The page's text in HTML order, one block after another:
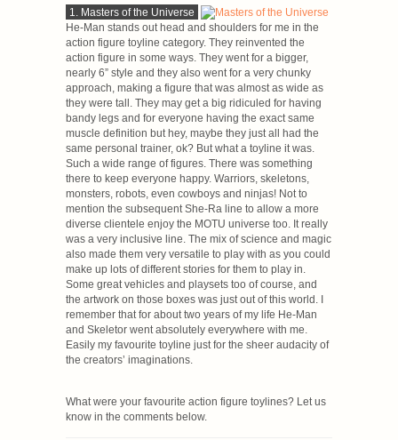
1. Masters of the Universe
He-Man stands out head and shoulders for me in the
action figure toyline category. They reinvented the
action figure in some ways. They went for a bigger,
nearly 6” style and they also went for a very chunky
approach, making a figure that was almost as wide as
they were tall. They may get a big ridiculed for having
bandy legs and for everyone having the exact same
muscle definition but hey, maybe they just all had the
same personal trainer, ok? But what a toyline it was.
Such a wide range of figures. There was something
there to keep everyone happy. Warriors, skeletons,
monsters, robots, even cowboys and ninjas! Not to
mention the subsequent She-Ra line to allow a more
diverse clientele enjoy the MOTU universe too. It really
was a very inclusive line. The mix of science and magic
also made them very versatile to play with as you could
make up lots of different stories for them to play in.
Some great vehicles and playsets too of course, and
the artwork on those boxes was just out of this world. I
remember that for about two years of my life He-Man
and Skeletor went absolutely everywhere with me.
Easily my favourite toyline just for the sheer audacity of
the creators’ imaginations.
What were your favourite action figure toylines? Let us
know in the comments below.